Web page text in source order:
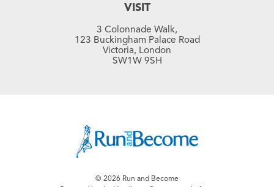
VISIT
3 Colonnade Walk,
123 Buckingham Palace Road
Victoria, London
SW1W 9SH
© 2026 Run and Become